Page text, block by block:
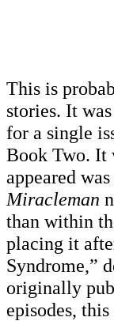
This is
stories. It
for a single
Book Two. It
appeared
Miracleman
than within
placing it
Syndrome,”
originally
episodes,